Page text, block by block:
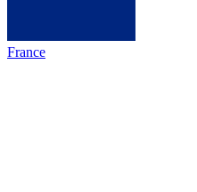
France